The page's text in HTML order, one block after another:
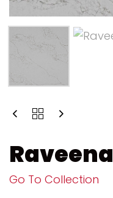
Raveena
Go To Collection